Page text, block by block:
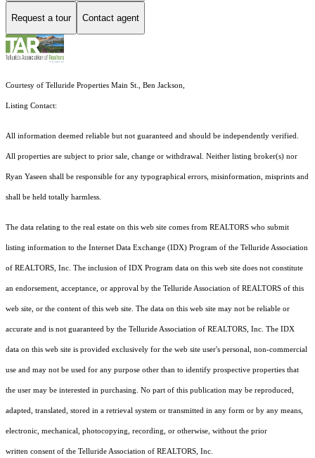
Request a tour Contact agent
Courtesy of Telluride Properties Main St., Ben Jackson,
Listing Contact:
All information deemed reliable but not guaranteed and should be independently verified.
All properties are subject to prior sale, change or withdrawal. Neither listing broker(s) nor
Ryan Yaseen shall be responsible for any typographical errors, misinformation, misprints and
shall be held totally harmless.
The data relating to the real estate on this web site comes from REALTORS who submit
listing information to the Internet Data Exchange (IDX) Program of the Telluride Association
of REALTORS, Inc. The inclusion of IDX Program data on this web site does not constitute
an endorsement, acceptance, or approval by the Telluride Association of REALTORS of this
web site, or the content of this web site. The data on this web site may not be reliable or
accurate and is not guaranteed by the Telluride Association of REALTORS, Inc. The IDX
data on this web site is provided exclusively for the web site user's personal, non-commercial
use and may not be used for any purpose other than to identify prospective properties that
the user may be interested in purchasing. No part of this publication may be reproduced,
adapted, translated, stored in a retrieval system or transmitted in any form or by any means,
electronic, mechanical, photocopying, recording, or otherwise, without the prior
written consent of the Telluride Association of REALTORS, Inc.